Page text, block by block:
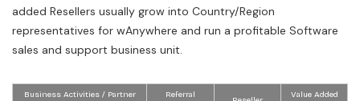
added Resellers usually grow into Country/Region
representatives for wAnywhere and run a profitable Software
sales and support business unit.
Business Activities / Partner
Referral
Value Added